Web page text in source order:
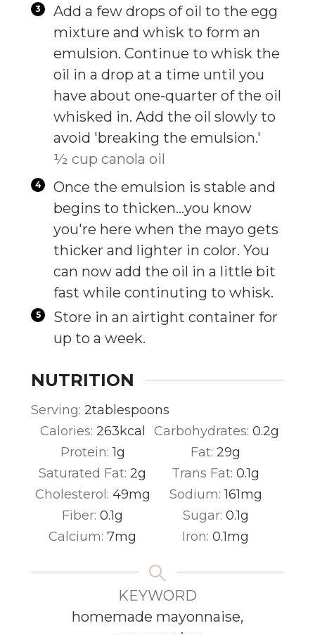
Add a few drops of oil to the egg
mixture and whisk to form an
emulsion. Continue to whisk the
oil in a drop at a time until you
have about one-quarter of the oil
whisked in. Add the oil slowly to
avoid 'breaking the emulsion.'
½ cup canola oil
Once the emulsion is stable and
begins to thicken…you know
you're here when the mayo gets
thicker and lighter in color. You
can now add the oil in a little bit
fast while continuting to whisk.
Store in an airtight container for
up to a week.
NUTRITION
Serving: 2tablespoons
Calories: 263kcal Carbohydrates: 0.2g
Protein:1g Fat: 29g
Saturated Fat: 2g Trans Fat: 0.1g
Cholesterol: 49mg Sodium:161mg
Fiber: 0.1g Sugar: 0.1g
Calcium: 7mg Iron: 0.1mg
KEYWORD
homemade mayonnaise,